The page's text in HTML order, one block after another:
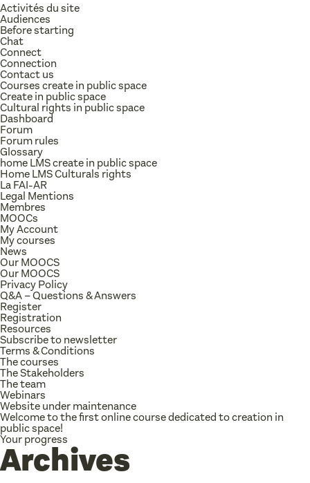
Activités du site
Audiences
Before starting
Chat
Connect
Connection
Contact us
Courses create in public space
Create in public space
Cultural rights in public space
Dashboard
Forum
Forum rules
Glossary
home LMS create in public space
Home LMS Culturals rights
La FAI-AR
Legal Mentions
Membres
MOOCs
My Account
My courses
News
Our MOOCS
Our MOOCS
Privacy Policy
Q&A – Questions & Answers
Register
Registration
Resources
Subscribe to newsletter
Terms & Conditions
The courses
The Stakeholders
The team
Webinars
Website under maintenance
Welcome to the first online course dedicated to creation in
public space!
Your progress
Archives